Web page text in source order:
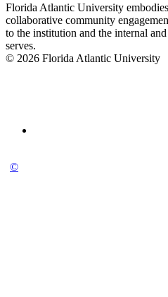
Florida Atlantic University
collaborative community
to the institution and the internal
serves.
© 2026 Florida Atlantic University
©